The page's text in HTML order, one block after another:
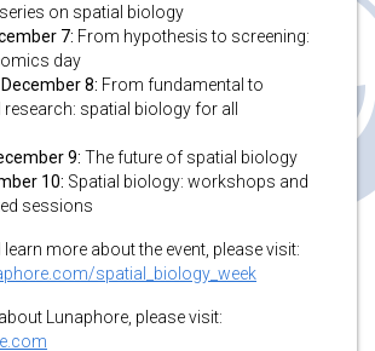
on spatial biology
7: From hypothesis to screening:
day
8: From fundamental to
spatial biology for all
9: The future of spatial biology
10: Spatial biology: workshops and
sessions
more about the event, please visit:
spatial_biology_week
Lunaphore, please visit: